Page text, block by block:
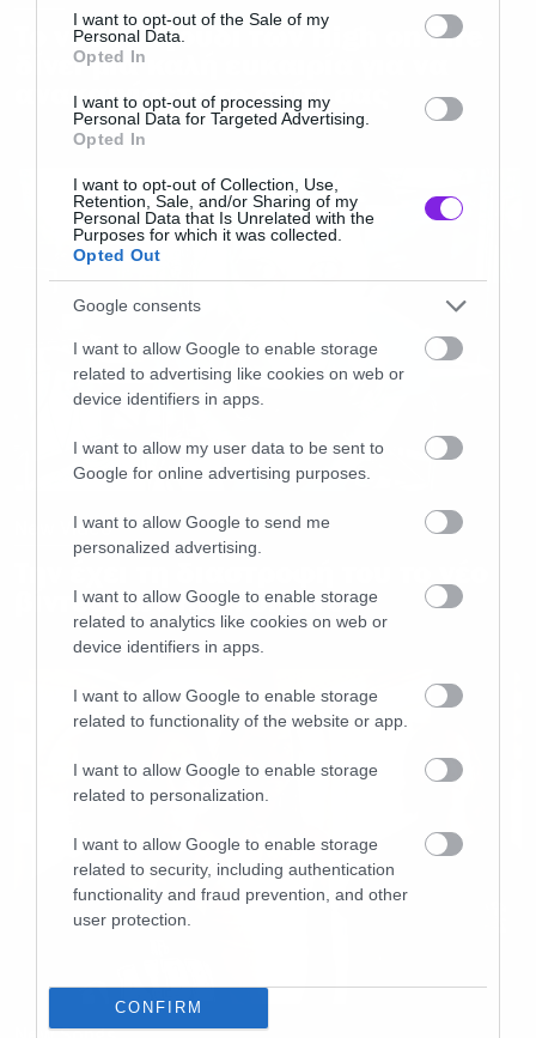
consent section.
I want to opt-out of the Sale of my
Personal Data.
Opted In
I want to opt-out of processing my
Personal Data for Targeted Advertising.
Opted In
I want to opt-out of Collection, Use,
Retention, Sale, and/or Sharing of my
Personal Data that Is Unrelated with the
Purposes for which it was collected.
Opted Out
Google consents
I want to allow Google to enable storage
related to advertising like cookies on web or
device identifiers in apps.
I want to allow my user data to be sent to
Google for online advertising purposes.
I want to allow Google to send me
personalized advertising.
I want to allow Google to enable storage
related to analytics like cookies on web or
device identifiers in apps.
I want to allow Google to enable storage
related to functionality of the website or app.
I want to allow Google to enable storage
related to personalization.
I want to allow Google to enable storage
related to security, including authentication
functionality and fraud prevention, and other
user protection.
CONFIRM
Το νέο τραγούδι των High on Fire
δίνει μια καλή ευκαιρία για να
ανακαινίσετε το σπίτι σας
New Video
βίντεο των High on fire